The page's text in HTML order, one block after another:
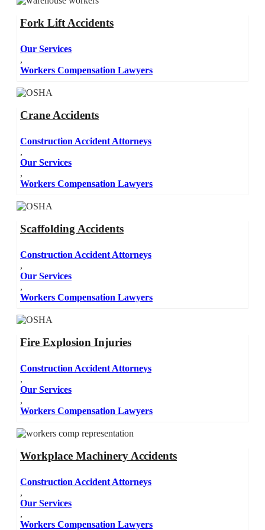
Fork Lift Accidents
Our Services
,
Workers Compensation Lawyers
Crane Accidents
Construction Accident Attorneys
,
Our Services
,
Workers Compensation Lawyers
Scaffolding Accidents
Construction Accident Attorneys
,
Our Services
,
Workers Compensation Lawyers
Fire Explosion Injuries
Construction Accident Attorneys
,
Our Services
,
Workers Compensation Lawyers
Workplace Machinery Accidents
Construction Accident Attorneys
,
Our Services
,
Workers Compensation Lawyers